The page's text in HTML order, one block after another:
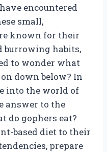
encountered
small,
known for their
burrowing habits,
to wonder what
down below? In
into the world of
answer to the
do gophers eat?
based diet to their
prepare